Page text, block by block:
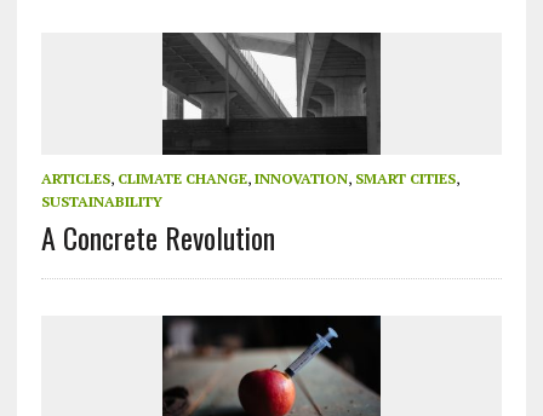
ARTICLES, CLIMATE CHANGE, INNOVATION, SMART CITIES,
SUSTAINABILITY
A Concrete Revolution